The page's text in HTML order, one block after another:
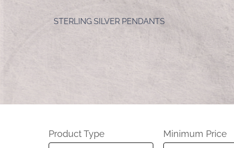
STERLING SILVER PENDANTS
Product Type Minimum Price